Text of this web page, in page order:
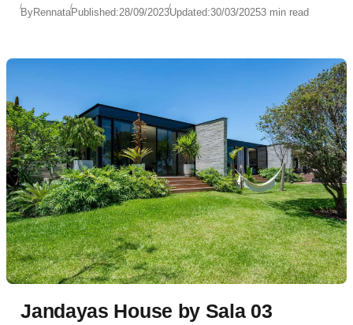
ByRennataPublished:28/09/2023Updated:30/03/20253 min read
Jandayas House by Sala 03